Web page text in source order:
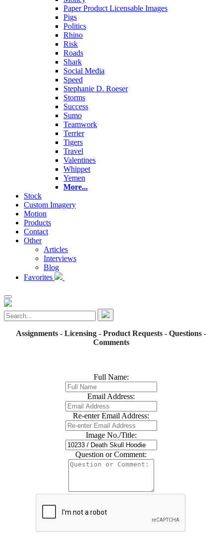
Paper Product Licensable Images
Pigs
Politics
Rhino
Risk
Roads
Shark
Social Media
Speed
Stephanie D. Roeser
Storms
Success
Sumo
Teamwork
Terrier
Tigers
Travel
Valentines
Whippet
Yemen
More...
Stock
Custom Imagery
Motion
Products
Contact
Other
Articles
Interviews
Blog
Favorites
Assignments - Licensing - Product Requests - Questions -
Comments
Full Name:
Email Address:
Re-enter Email Address:
Image No./Title:
Question or Comment: